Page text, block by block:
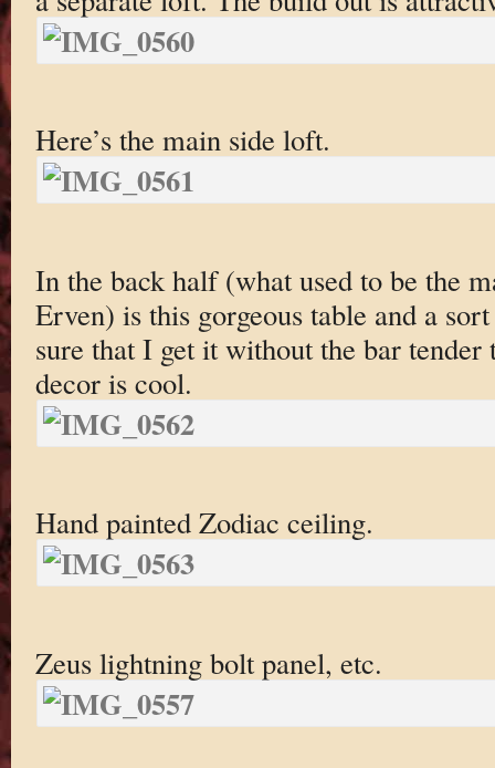
Here’s the main side loft.
In the back half (what used to be the
Erven) is this gorgeous table and a
sure that I get it without the bar tender
decor is cool.
Hand painted Zodiac ceiling.
Zeus lightning bolt panel, etc.